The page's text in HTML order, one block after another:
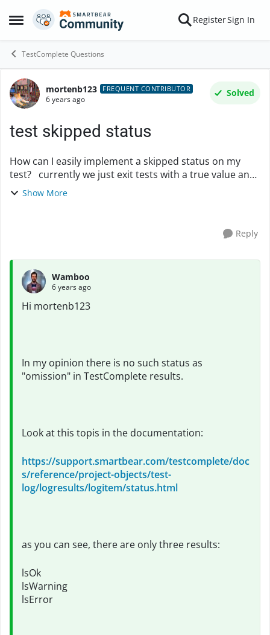
Open Side Menu
Skip to content RegisterSign In
TestComplete Questions
Forum Discussion
mortenb123 FREQUENT CONTRIBUTOR
6 years ago
Solved
test skipped status
How can I easily implement a skipped status on my
test? currently we just exit tests with a true value and
they become green and 0 secs spent in the test-report
Show More
Reply
Wamboo
6 years ago
Hi mortenb123
In my opinion there is no such status as
"omission" in TestComplete results.
Look at this topis in the documentation:
https://support.smartbear.com/testcomplete/doc
s/reference/project-objects/test-
log/logresults/logitem/status.html
as you can see, there are only three results:
lsOk
lsWarning
lsError